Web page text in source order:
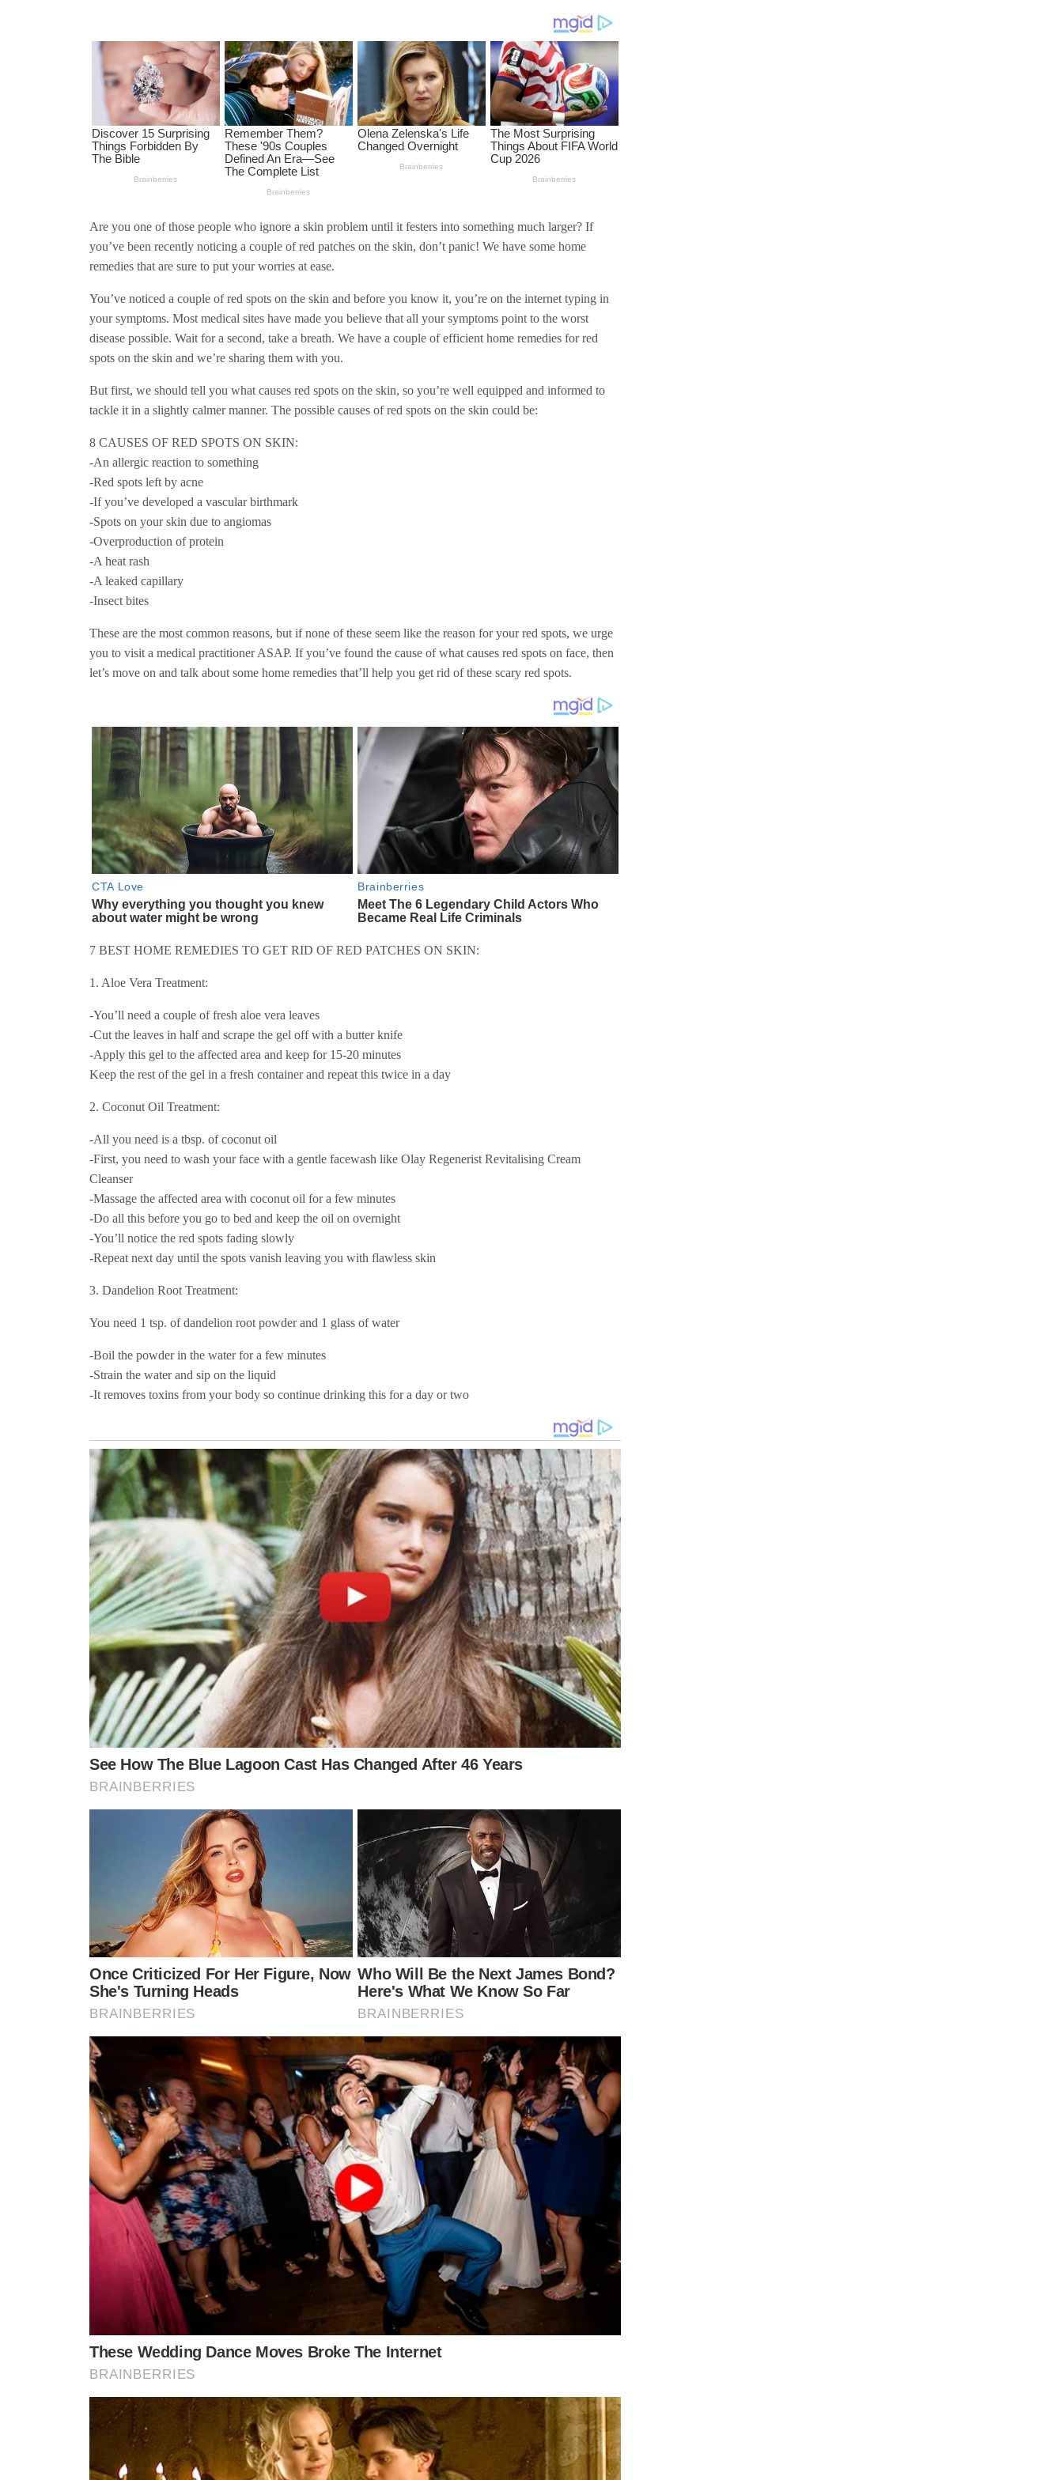
Are you one of those people who ignore a skin problem until it festers into something much larger? If
you’ve been recently noticing a couple of red patches on the skin, don’t panic! We have some home
remedies that are sure to put your worries at ease.
You’ve noticed a couple of red spots on the skin and before you know it, you’re on the internet typing in
your symptoms. Most medical sites have made you believe that all your symptoms point to the worst
disease possible. Wait for a second, take a breath. We have a couple of efficient home remedies for red
spots on the skin and we’re sharing them with you.
But first, we should tell you what causes red spots on the skin, so you’re well equipped and informed to
tackle it in a slightly calmer manner. The possible causes of red spots on the skin could be:
8 CAUSES OF RED SPOTS ON SKIN:
-An allergic reaction to something
-Red spots left by acne
-If you’ve developed a vascular birthmark
-Spots on your skin due to angiomas
-Overproduction of protein
-A heat rash
-A leaked capillary
-Insect bites
These are the most common reasons, but if none of these seem like the reason for your red spots, we urge
you to visit a medical practitioner ASAP. If you’ve found the cause of what causes red spots on face, then
let’s move on and talk about some home remedies that’ll help you get rid of these scary red spots.
7 BEST HOME REMEDIES TO GET RID OF RED PATCHES ON SKIN:
1. Aloe Vera Treatment:
-You’ll need a couple of fresh aloe vera leaves
-Cut the leaves in half and scrape the gel off with a butter knife
-Apply this gel to the affected area and keep for 15-20 minutes
Keep the rest of the gel in a fresh container and repeat this twice in a day
2. Coconut Oil Treatment:
-All you need is a tbsp. of coconut oil
-First, you need to wash your face with a gentle facewash like Olay Regenerist Revitalising Cream
Cleanser
-Massage the affected area with coconut oil for a few minutes
-Do all this before you go to bed and keep the oil on overnight
-You’ll notice the red spots fading slowly
-Repeat next day until the spots vanish leaving you with flawless skin
3. Dandelion Root Treatment:
You need 1 tsp. of dandelion root powder and 1 glass of water
-Boil the powder in the water for a few minutes
-Strain the water and sip on the liquid
-It removes toxins from your body so continue drinking this for a day or two